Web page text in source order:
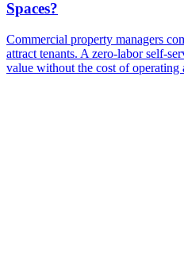
Spaces?
Commercial property managers
attract tenants. A zero-labor self-
value without the cost of operating